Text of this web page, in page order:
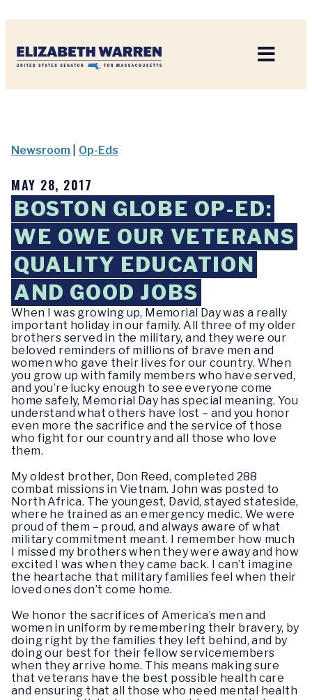
Newsroom Op-Eds
MAY 28, 2017
BOSTON GLOBE OP-ED:
WE OWE OUR VETERANS
QUALITY EDUCATION
AND GOOD JOBS
When I was growing up, Memorial Day was a really
important holiday in our family. All three of my older
brothers served in the military, and they were our
beloved reminders of millions of brave men and
women who gave their lives for our country. When
you grow up with family members who have served,
and you’re lucky enough to see everyone come
home safely, Memorial Day has special meaning. You
understand what others have lost – and you honor
even more the sacrifice and the service of those
who fight for our country and all those who love
them.
My oldest brother, Don Reed, completed 288
combat missions in Vietnam. John was posted to
North Africa. The youngest, David, stayed stateside,
where he trained as an emergency medic. We were
proud of them – proud, and always aware of what
military commitment meant. I remember how much
I missed my brothers when they were away and how
excited I was when they came back. I can’t imagine
the heartache that military families feel when their
loved ones don’t come home.
We honor the sacrifices of America’s men and
women in uniform by remembering their bravery, by
doing right by the families they left behind, and by
doing our best for their fellow servicemembers
when they arrive home. This means making sure
that veterans have the best possible health care
and ensuring that all those who need mental health